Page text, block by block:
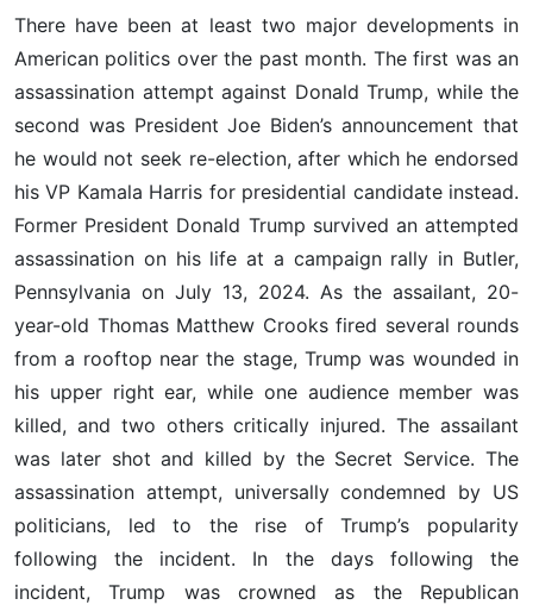
There have been at least two major developments in
American politics over the past month. The first was an
assassination attempt against Donald Trump, while the
second was President Joe Biden’s announcement that
he would not seek re-election, after which he endorsed
his VP Kamala Harris for presidential candidate instead.
Former President Donald Trump survived an attempted
assassination on his life at a campaign rally in Butler,
Pennsylvania on July 13, 2024. As the assailant, 20-
year-old Thomas Matthew Crooks fired several rounds
from a rooftop near the stage, Trump was wounded in
his upper right ear, while one audience member was
killed, and two others critically injured. The assailant
was later shot and killed by the Secret Service. The
assassination attempt, universally condemned by US
politicians, led to the rise of Trump’s popularity
following the incident. In the days following the
incident, Trump was crowned as the Republican